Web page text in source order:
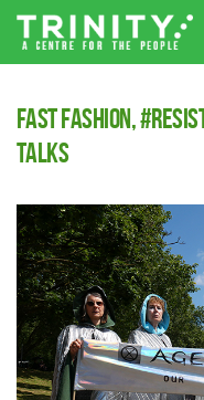
Fast Fashion,
Talks